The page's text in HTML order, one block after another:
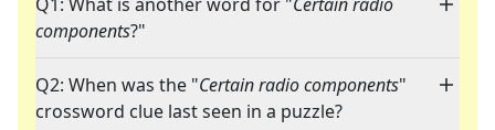
components?"
Q2: When was the "Certain radio components"
crossword clue last seen in a puzzle?